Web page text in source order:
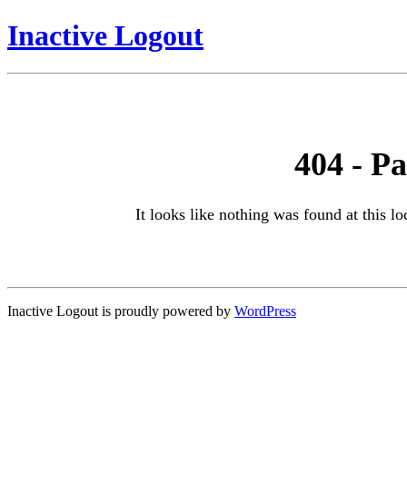
Inactive Logout
404 -
It looks like nothing was found at this
Inactive Logout is proudly powered by WordPress